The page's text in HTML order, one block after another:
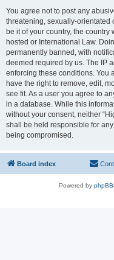
You agree not to post any
threatening, sexually-orientated
be it of your country, the country
hosted or International Law.
permanently banned, with
deemed required by us. The IP
enforcing these conditions. You
have the right to remove, edit,
see fit. As a user you agree to
in a database. While this
without your consent, neither
shall be held responsible for
being compromised.
Board index
Powered by phpBB